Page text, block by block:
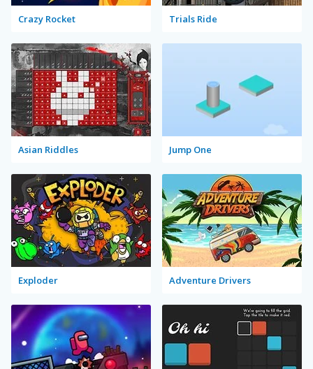
Crazy Rocket Trials Ride
Asian Riddles Jump One
Exploder Adventure Drivers